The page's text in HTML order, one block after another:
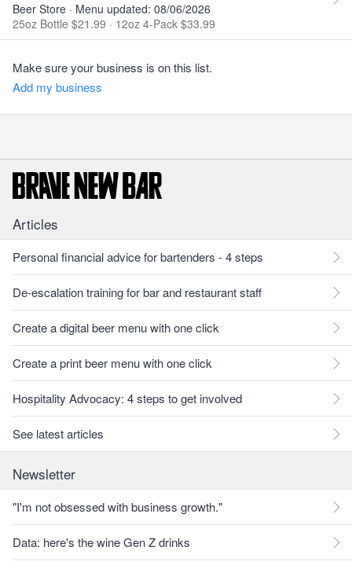
Beer Store · Menu updated: 08/06/2026
25oz Bottle $21.99 · 12oz 4-Pack $33.99
Make sure your business is on this list.
Add my business
Articles
Personal financial advice for bartenders - 4 steps
De-escalation training for bar and restaurant staff
Create a digital beer menu with one click
Create a print beer menu with one click
Hospitality Advocacy: 4 steps to get involved
See latest articles
Newsletter
"I'm not obsessed with business growth."
Data: here's the wine Gen Z drinks